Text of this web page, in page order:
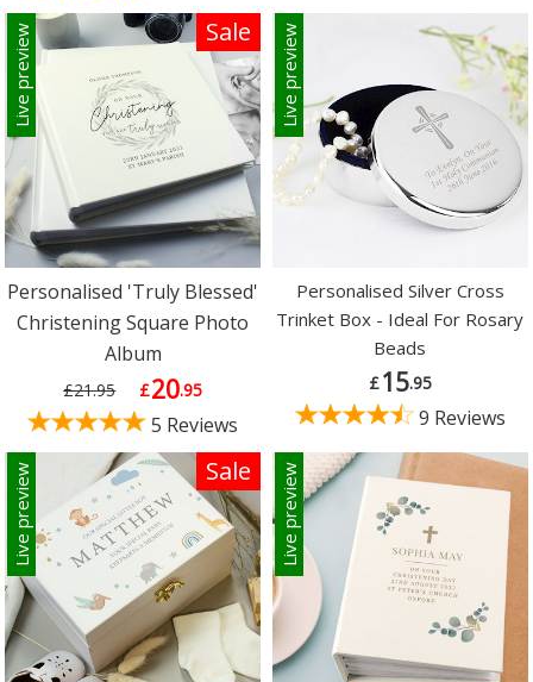
Sale
Live preview
Personalised 'Truly Blessed'
Christening Square Photo
Album
£21.95 £20.95
5 Reviews
Live preview
Personalised Silver Cross
Trinket Box - Ideal For Rosary
Beads
£15.95
9 Reviews
Sale
Live preview Live preview